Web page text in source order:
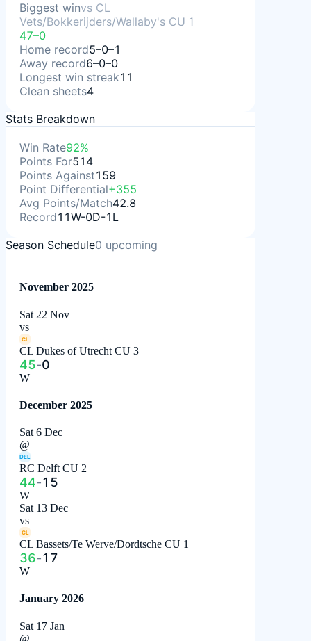
Biggest winvs CL
Vets/Bokkerijders/Wallaby's CU 1
47–0
Home record5–0–1
Away record6–0–0
Longest win streak11
Clean sheets4
Stats Breakdown
Win Rate92%
Points For514
Points Against159
Point Differential+355
Avg Points/Match42.8
Record11W-0D-1L
Season Schedule0 upcoming
November 2025
Sat 22 Nov
vs
CL
CL Dukes of Utrecht CU 3
45-0
W
December 2025
Sat 6 Dec
@
DEL
RC Delft CU 2
44-15
W
Sat 13 Dec
vs
CL
CL Bassets/Te Werve/Dordtsche CU 1
36-17
W
January 2026
Sat 17 Jan
@